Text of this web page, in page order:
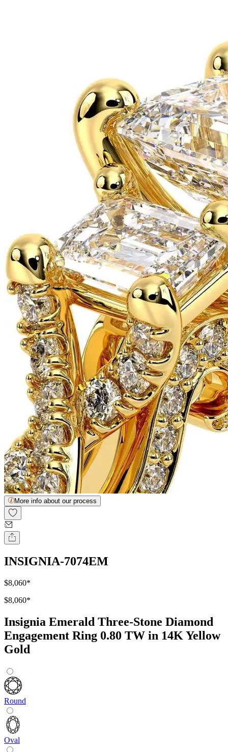
More info about our process
INSIGNIA-7074EM
$8,060*
$8,060*
Insignia Emerald Three-Stone Diamond
Engagement Ring 0.80 TW in 14K Yellow
Gold
Round
Oval